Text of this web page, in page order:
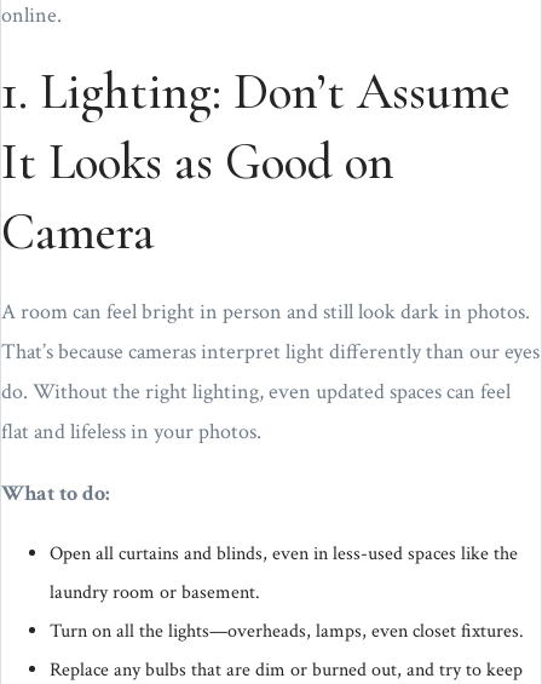
online.
1. Lighting: Don’t Assume
It Looks as Good on
Camera
A room can feel bright in person and still look dark in photos.
That’s because cameras interpret light differently than our eyes
do. Without the right lighting, even updated spaces can feel
flat and lifeless in your photos.
What to do:
Open all curtains and blinds, even in less-used spaces like the
laundry room or basement.
Turn on all the lights—overheads, lamps, even closet fixtures.
Replace any bulbs that are dim or burned out, and try to keep